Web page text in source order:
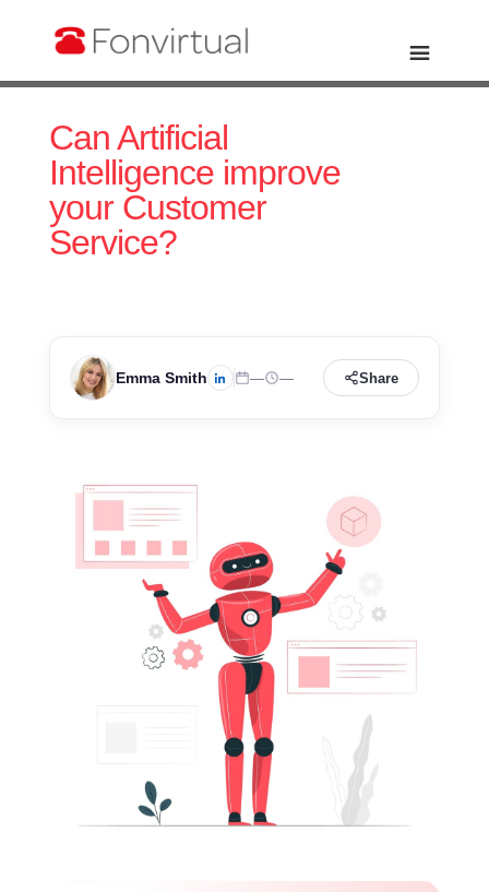
Can Artificial
Intelligence improve
your Customer
Service?
Emma Smith — — Share